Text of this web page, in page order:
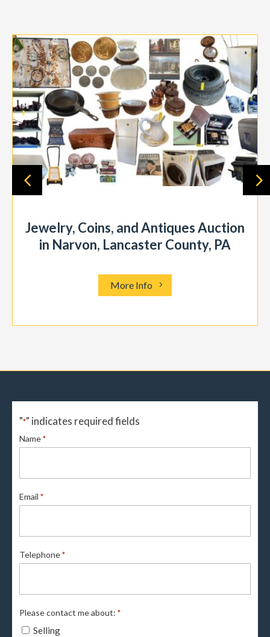
Jewelry, Coins, and Antiques Auction
in Narvon, Lancaster County, PA
More Info
"*" indicates required fields
Name *
Email *
Telephone *
Please contact me about: *
Selling